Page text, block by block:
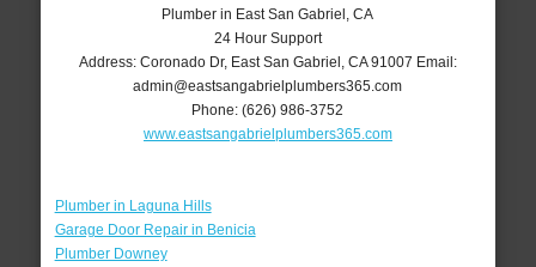
Plumber in East San Gabriel, CA
24 Hour Support
Address: Coronado Dr, East San Gabriel CA 91007 Email:
admin@eastsangabrielplumbers365.com
Phone:(626) 986-3752
www.eastsangabrielplumbers365.com
Plumber in Laguna Hills
Garage Door Repair in Benicia
Plumber Downey